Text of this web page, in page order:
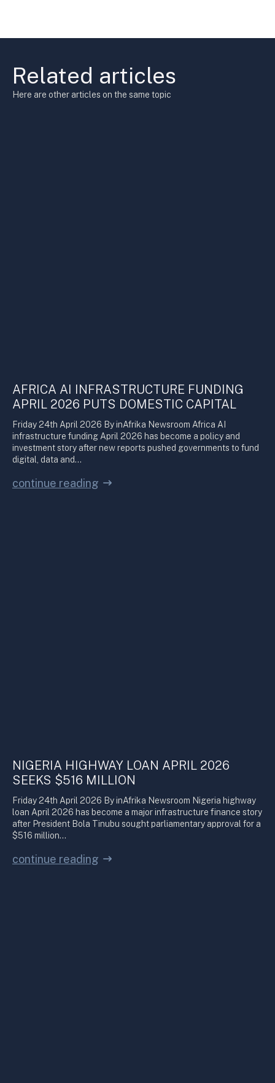
Related articles
Here are other articles on the same topic
AFRICA AI INFRASTRUCTURE FUNDING
APRIL 2026 PUTS DOMESTIC CAPITAL
Friday 24th April 2026 By inAfrika Newsroom Africa AI
infrastructure funding April 2026 has become a policy and
investment story after new reports pushed governments to fund
digital, data and…
continue reading
NIGERIA HIGHWAY LOAN APRIL 2026
SEEKS $516 MILLION
Friday 24th April 2026 By inAfrika Newsroom Nigeria highway
loan April 2026 has become a major infrastructure finance story
after President Bola Tinubu sought parliamentary approval for a
$516 million…
continue reading